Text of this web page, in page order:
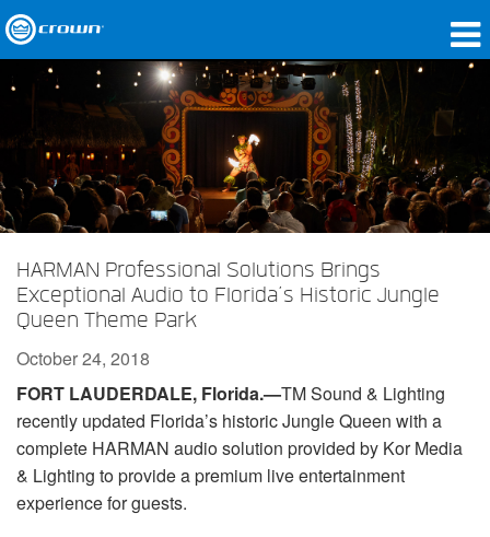
Products
Applications
Network Audio
Where To Buy
Case Studies
Our Story
Training
Support
HARMAN Professional Solutions Brings
Exceptional Audio to Florida’s Historic Jungle
Queen Theme Park
October 24, 2018
FORT LAUDERDALE, Florida.—TM Sound & Lighting
recently updated Florida’s historic Jungle Queen with a
complete HARMAN audio solution provided by Kor Media
& Lighting to provide a premium live entertainment
experience for guests.